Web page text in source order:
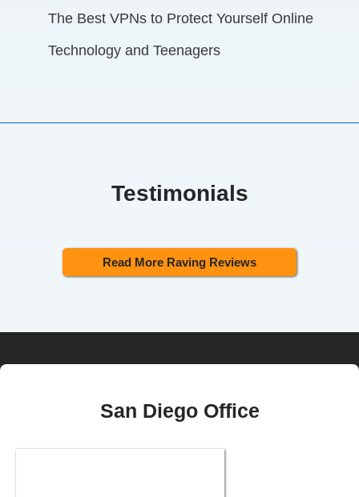
The Best VPNs to Protect Yourself Online
Technology and Teenagers
Testimonials
Read More Raving Reviews
San Diego Office